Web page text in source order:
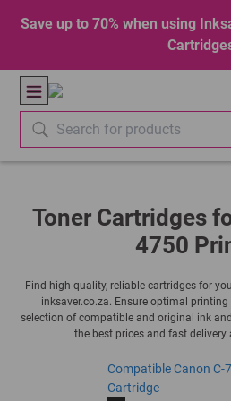
Save up to 70% when using
Toner Cartridges
4750
Find high-quality, reliable cartridges for
inksaver.co.za. Ensure optimal
selection of compatible and original ink
the best prices and fast delivery
Compatible Canon C-
Cartridge